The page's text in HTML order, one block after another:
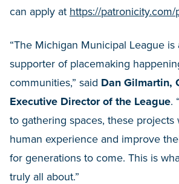
can apply at https://
“The Michigan Municipal League is
supporter of placemaking
communities,” said Dan Gilmartin,
Executive Director of the League.
to gathering spaces, these projects
human experience and improve
for generations to come. This is
truly all about.”